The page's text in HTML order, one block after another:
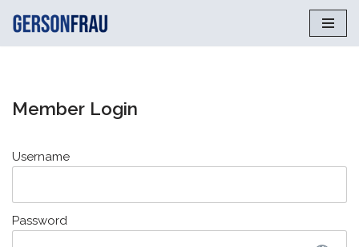
Saltar
Member Login
Username
Password